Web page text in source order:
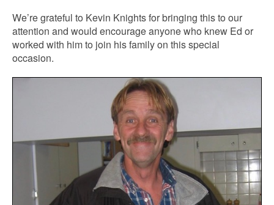
We’re grateful to Kevin Knights for bringing this to our
attention and would encourage anyone who knew Ed or
worked with him to join his family on this special
occasion.